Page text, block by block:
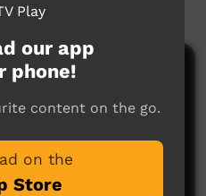
our app
phone!
content on the go.
on the
Store